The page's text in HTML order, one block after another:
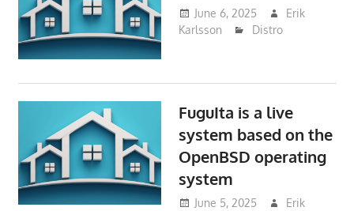
June 6, 2025
Erik
Karlsson
Distro
FuguIta is a live
system based on the
OpenBSD operating
system
June 5, 2025
Erik